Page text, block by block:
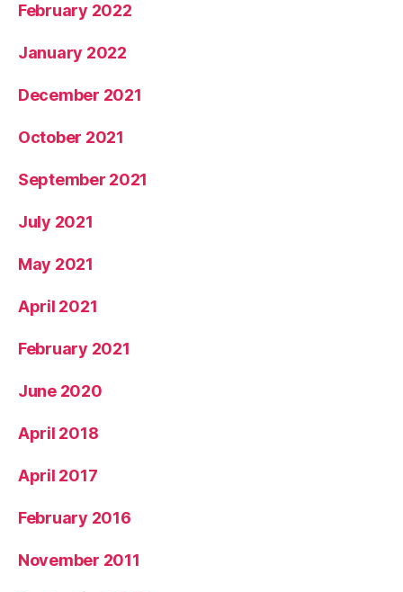
February 2022
January 2022
December 2021
October 2021
September 2021
July 2021
May 2021
April 2021
February 2021
June 2020
April 2018
April 2017
February 2016
November 2011